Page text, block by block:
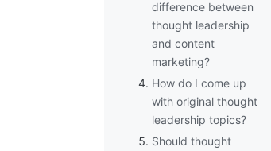
difference between
thought leadership
and content
marketing?
How do I come up
with original thought
leadership topics?
Should thought